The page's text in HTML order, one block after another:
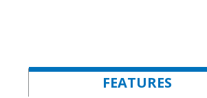
FEATURES